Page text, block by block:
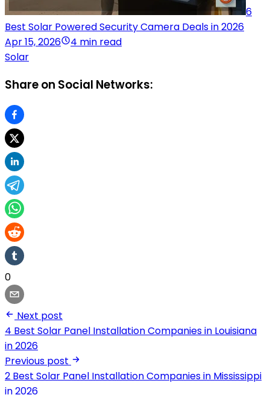
6
Best Solar Powered Security Camera Deals in 2026
Apr 15, 2026
4 min read
Solar
Share on Social Networks:
0
Next post
4 Best Solar Panel Installation Companies in Louisiana
in 2026
Previous post
2 Best Solar Panel Installation Companies in Mississippi
in 2026